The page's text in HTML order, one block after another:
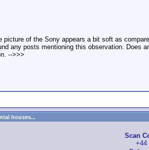
of the Sony appears a bit soft as
any posts mentioning this observation. Does
-->>>
houses...
Scan
+44